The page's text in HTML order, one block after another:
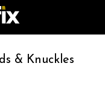
& Knuckles